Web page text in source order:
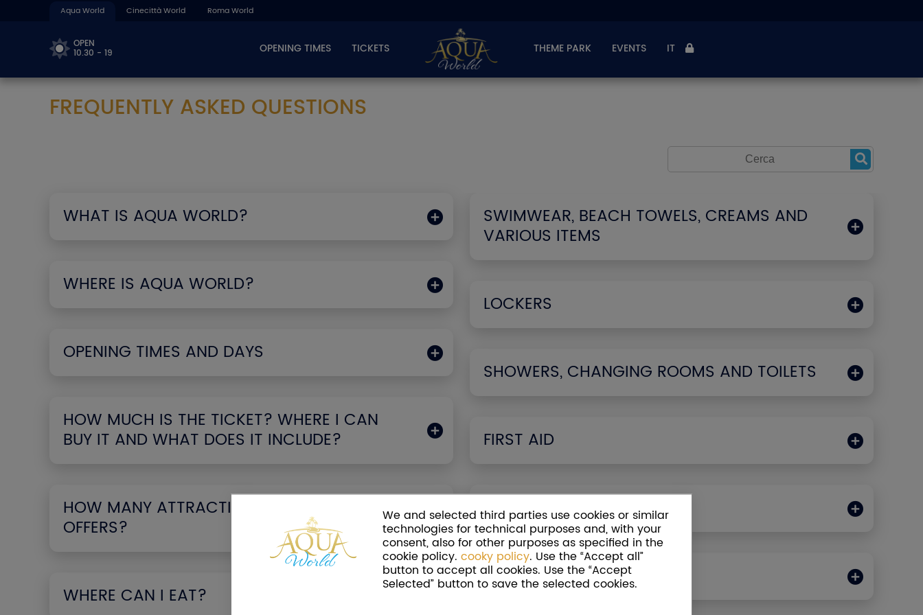
We and selected third parties use cookies or similar
technologies for technical purposes and, with your
consent, also for other purposes as specified in the
cookie policy. cooky policy. Use the “Accept all”
button to accept all cookies. Use the “Accept
Selected” button to save the selected cookies.
Aqua World Cinecittà World Roma World
OPEN
10.30 - 19 OPENING TIMES TICKETS THEME PARK EVENTS IT
FREQUENTLY ASKED QUESTIONS
WHAT IS AQUA WORLD?
WHERE IS AQUA WORLD?
OPENING TIMES AND DAYS
HOW MUCH IS THE TICKET? WHERE I CAN
BUY IT AND WHAT DOES IT INCLUDE?
HOW MANY ATTRACTIONS THE PARK
OFFERS?
WHERE CAN I EAT?
SWIMWEAR, BEACH TOWELS, CREAMS AND
VARIOUS ITEMS
LOCKERS
SHOWERS, CHANGING ROOMS AND TOILETS
FIRST AID
GLUTEN-FREE FOODS
PRAMS AND STROLLERS